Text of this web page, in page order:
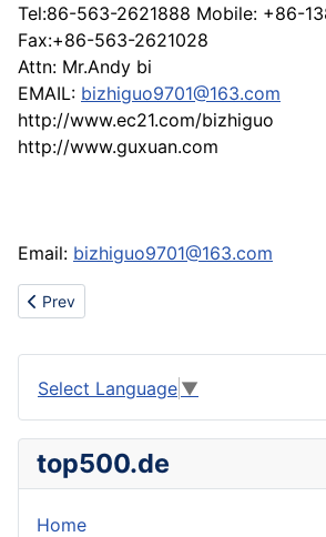
Tel:86-563-2621888 Mobile: +86-
Fax:+86-563-2621028
Attn: Mr.Andy bi
EMAIL: bizhiguo9701@163.com
http://www.ec21.com/bizhiguo
http://www.guxuan.com
Email: bizhiguo9701@163.com
Previous article: Produce basketry
Prev
Select Language ▼
top500.de
Home